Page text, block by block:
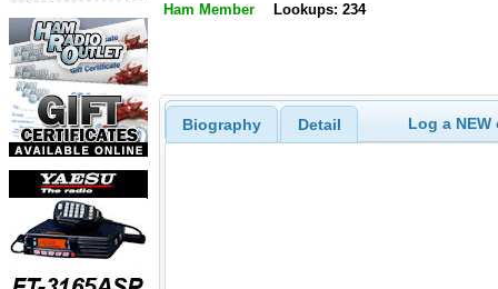
Ham Member Lookups: 234
Biography Detail Log a